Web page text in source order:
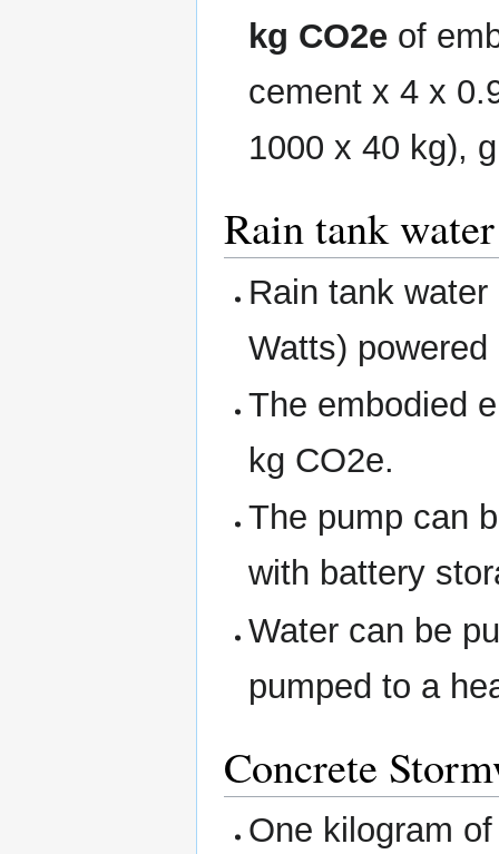
kg CO2e of
cement x 4 x
1000 x 40 kg),
Rain tank
Rain tank
Watts)
The embodied
kg CO2e.
The pump can
with battery
Water can be
pumped to a
Concrete
One kilogram